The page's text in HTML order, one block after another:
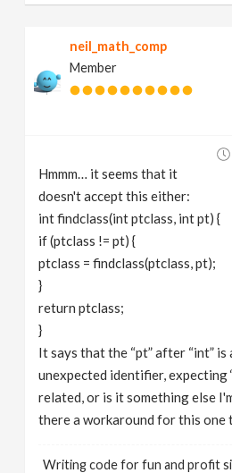
neil_math_comp
Member
Hmmm… it seems that it
doesn't accept this either:
int findclass(int ptclass, int pt) {
if (ptclass != pt) {
ptclass = findclass(ptclass, pt);
}
return ptclass;
}
It says that the “pt” after “int” is
unexpected identifier, expecting
related, or is it something else
there a workaround for this one
Writing code for fun and profit